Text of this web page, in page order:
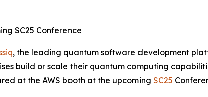
SC25 Conference
, the leading quantum software development
build or scale their quantum computing
at the AWS booth at the upcoming SC25